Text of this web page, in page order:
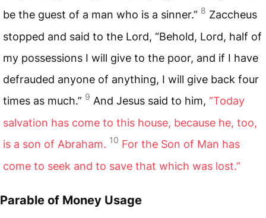
be the guest of a man who is a sinner.” 8 Zaccheus
stopped and said to the Lord, “Behold, Lord, half of
my possessions I will give to the poor, and if I have
defrauded anyone of anything, I will give back four
times as much.” 9 And Jesus said to him, “Today
salvation has come to this house, because he, too,
is a son of Abraham. 10 For the Son of Man has
come to seek and to save that which was lost.”
Parable of Money Usage